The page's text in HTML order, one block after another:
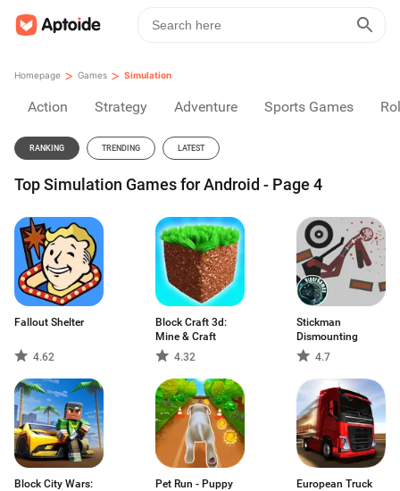
Homepage > Games > Simulation
Action Strategy Adventure Sports Games
RANKING TRENDING LATEST
Top Simulation Games for Android - Page 4
Fallout Shelter
4.62
Block Craft 3d:
Mine & Craft
4.32
Stickman
Dismounting
4.7
Block City Wars:
Pet Run - Puppy
European Truck